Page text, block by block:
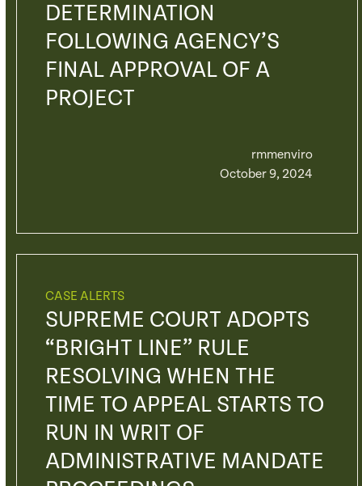
DETERMINATION
FOLLOWING AGENCY’S
FINAL APPROVAL OF A
PROJECT
rmmenviro
October 9, 2024
CASE ALERTS
SUPREME COURT ADOPTS
“BRIGHT LINE” RULE
RESOLVING WHEN THE
TIME TO APPEAL STARTS TO
RUN IN WRIT OF
ADMINISTRATIVE MANDATE